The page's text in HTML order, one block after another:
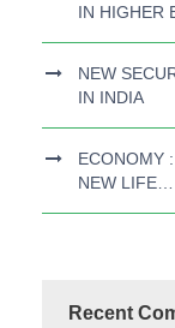
IN HIGHER
NEW
IN INDIA
ECONOMY
NEW LIFE…
Recent